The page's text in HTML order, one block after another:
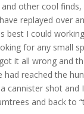
other cool
replayed over
best I could
for any small
it all wrong and
reached the
cannister shot and
and back to